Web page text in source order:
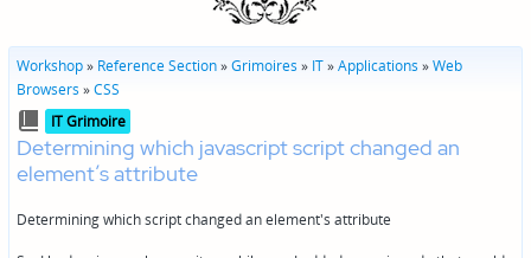
Workshop» Reference Section»Grimoires » IT»Applications »Web
Browsers »CSS
Posted
in IT Grimoire
Determining which javascript script changed an
element’s attribute
Determining which script changed an element's attribute